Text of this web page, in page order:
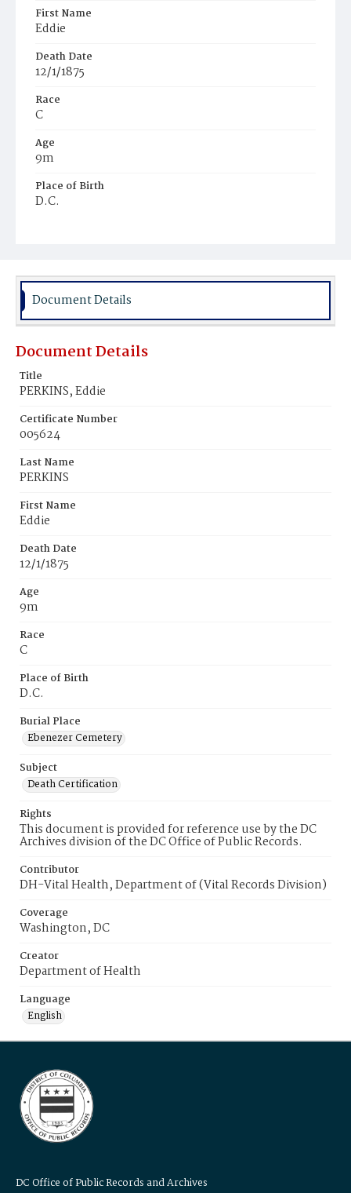
First Name
Eddie
Death Date
12/1/1875
Race
C
Age
9m
Place of Birth
D.C.
Document Details
Document Details
Title
PERKINS, Eddie
Certificate Number
005624
Last Name
PERKINS
First Name
Eddie
Death Date
12/1/1875
Age
9m
Race
C
Place of Birth
D.C.
Burial Place
Ebenezer Cemetery
Subject
Death Certification
Rights
This document is provided for reference use by the DC
Archives division of the DC Office of Public Records.
Contributor
DH-Vital Health, Department of (Vital Records Division)
Coverage
Washington, DC
Creator
Department of Health
Language
English
DC Office of Public Records and Archives